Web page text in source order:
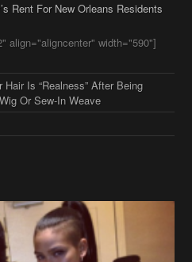
Rent For New Orleans Residents
align="aligncenter" width="590"]
Is “Realness” After Being
Or Sew-In Weave